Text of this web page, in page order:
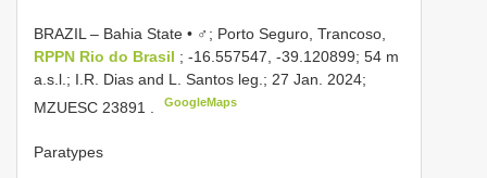
BRAZIL – Bahia State • ♂; Porto Seguro, Trancoso,
RPPN Rio do Brasil ; -16.557547, -39.120899; 54 m
a.s.l.; I.R. Dias and L. Santos leg.; 27 Jan. 2024;
MZUESC 23891 GoogleMaps
Paratypes